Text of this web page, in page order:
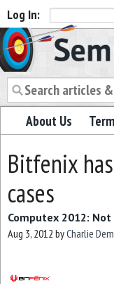
Log In:
About Us
Bitfenix
cases
Computex 2012:
Aug 3, 2012 byCharlie